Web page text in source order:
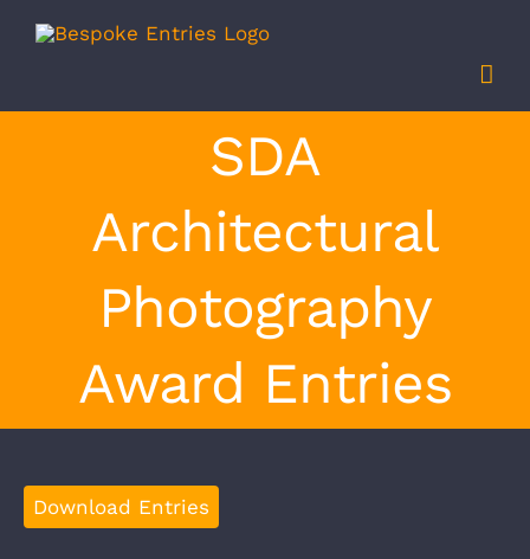
SDA
Architectural
Photography
Award Entries
Download Entries